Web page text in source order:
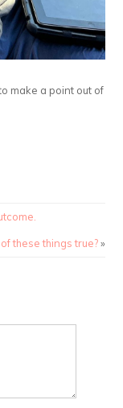
make a point out of
these things true?»